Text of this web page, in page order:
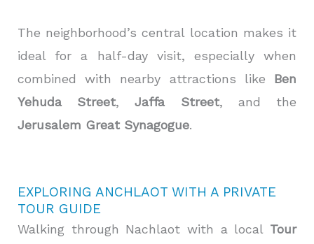
The neighborhood’s central location makes it
ideal for a half-day visit, especially when
combined with nearby attractions like Ben
Yehuda Street,Jaffa Street, and the
Jerusalem Great Synagogue.
EXPLORING ANCHLAOT WITH A PRIVATE
TOUR GUIDE
Walking through Nachlaot with a local Tour